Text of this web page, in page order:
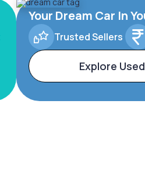
Your Dream Car In
Trusted Sellers
Explore